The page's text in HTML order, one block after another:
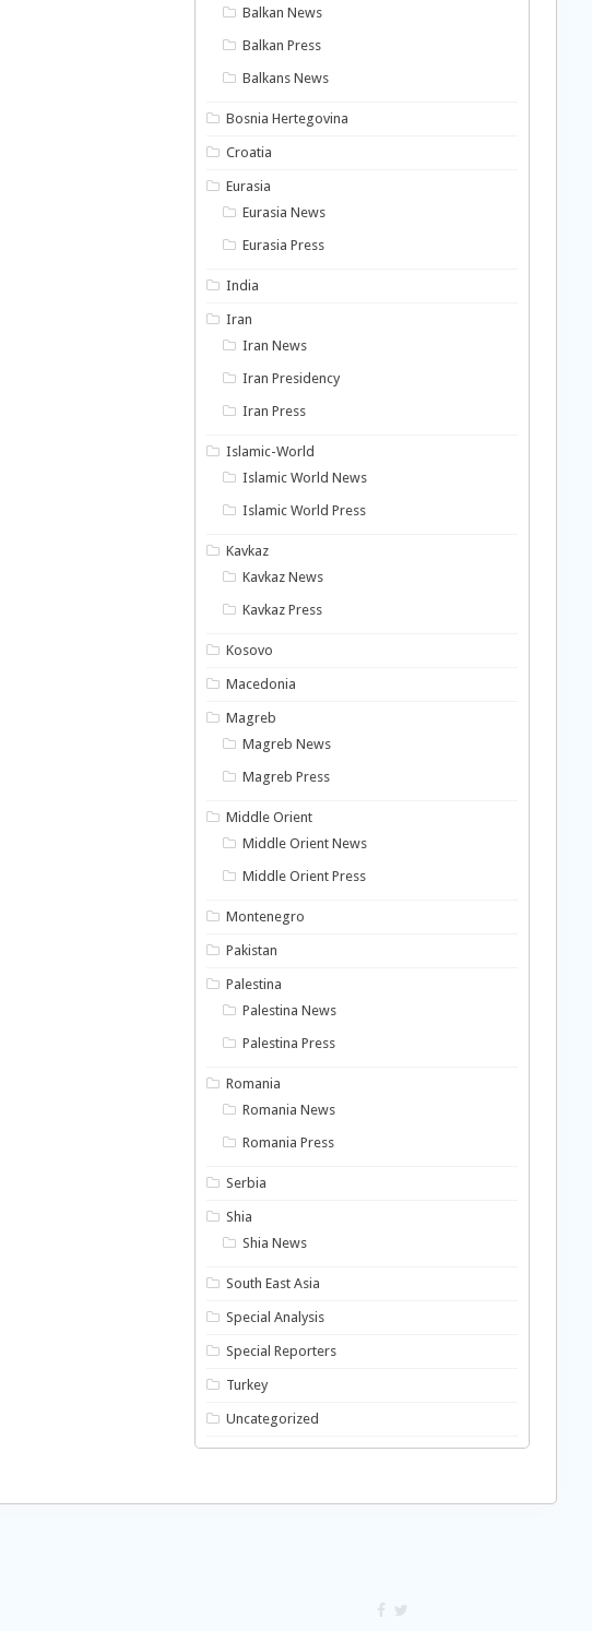
Balkan News
Balkan Press
Balkans News
Bosnia Hertegovina
Croatia
Eurasia
Eurasia News
Eurasia Press
India
Iran
Iran News
Iran Presidency
Iran Press
Islamic-World
Islamic World News
Islamic World Press
Kavkaz
Kavkaz News
Kavkaz Press
Kosovo
Macedonia
Magreb
Magreb News
Magreb Press
Middle Orient
Middle Orient News
Middle Orient Press
Montenegro
Pakistan
Palestina
Palestina News
Palestina Press
Romania
Romania News
Romania Press
Serbia
Shia
Shia News
South East Asia
Special Analysis
Special Reporters
Turkey
Uncategorized